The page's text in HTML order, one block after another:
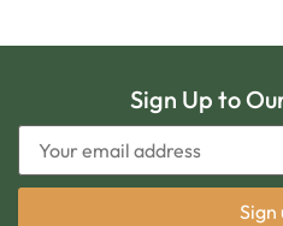
Sign Up to